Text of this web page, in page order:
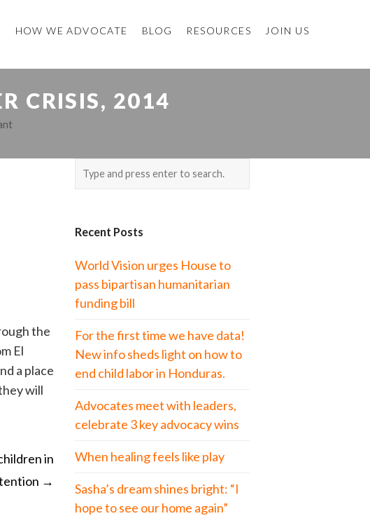
HOW WE ADVOCATE BLOG RESOURCES JOIN US
CRISIS, 2014
the
El
a place
will
in
→
Recent Posts
World Vision urges House to
pass bipartisan humanitarian
funding bill
For the first time we have data!
New info sheds light on how to
end child labor in Honduras.
Advocates meet with leaders,
celebrate 3 key advocacy wins
When healing feels like play
Sasha’s dream shines bright: “I
hope to see our home again”